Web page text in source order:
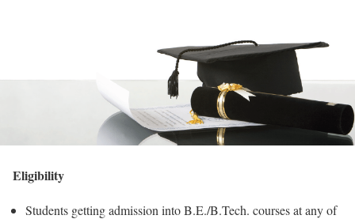
Eligibility
Students getting admission into B.E./B.Tech. courses at any of